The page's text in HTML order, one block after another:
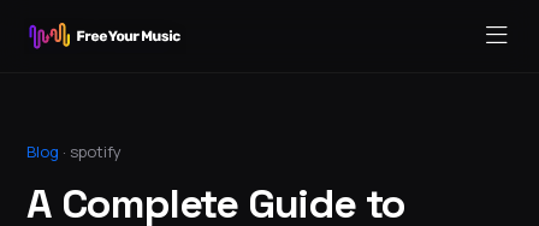
Blog · spotify
A Complete Guide to